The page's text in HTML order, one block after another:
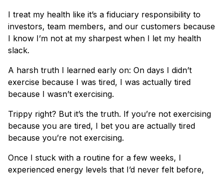
I treat my health like it’s a fiduciary responsibility to
investors, team members, and our customers because
I know I’m not at my sharpest when I let my health
slack.
A harsh truth I learned early on: On days I didn’t
exercise because I was tired, I was actually tired
because I wasn’t exercising.
Trippy right? But it’s the truth. If you’re not exercising
because you are tired, I bet you are actually tired
because you’re not exercising.
Once I stuck with a routine for a few weeks, I
experienced energy levels that I’d never felt before,